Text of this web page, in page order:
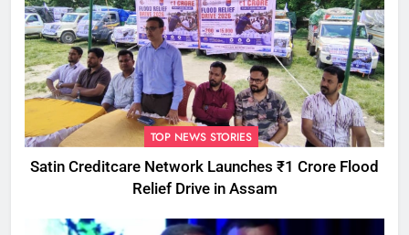
TOP NEWS STORIES
Satin Creditcare Network Launches ₹1 Crore Flood
Relief Drive in Assam